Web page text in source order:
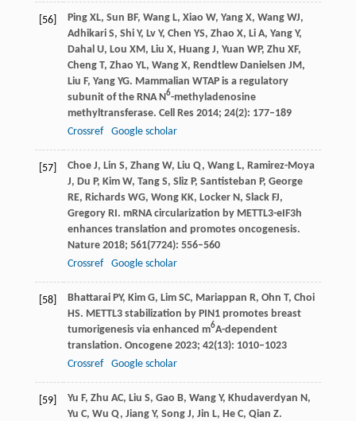
[56] Ping XL, Sun BF, WangL, Xiao W, YangX, WangWJ,
Adhikari S, ShiY, LvY, Chen YS, Zhao X, LiA, Yang Y,
Dahal U, Lou XM, Liu X, HuangJ, Yuan WP, Zhu XF,
ChengT, Zhao YL, Wang X, Rendtlew Danielsen JM,
Liu F, YangYG. Mammalian WTAP is a regulatory
subunit of the RNA N6-methyladenosine
methyltransferase. Cell Res 2014; 24(2): 177–189
Crossref
Google scholar
[57] Choe J, Lin S, ZhangW, Liu Q, WangL, Ramirez-Moya
J, Du P, Kim W, TangS, SlizP, Santisteban P, George
RE, RichardsWG, Wong KK, LockerN, SlackFJ,
Gregory RI. mRNA circularization by METTL3-eIF3h
enhances translation and promotes oncogenesis.
Nature 2018; 561(7724): 556–560
Crossref
Google scholar
[58] Bhattarai PY, KimG, LimSC, Mariappan R, Ohn T, Choi
HS. METTL3 stabilization by PIN1 promotes breast
tumorigenesis via enhanced m6A-dependent
translation. Oncogene 2023; 42(13): 1010–1023
Crossref
Google scholar
[59] Yu F, Zhu AC, Liu S, Gao B, WangY, Khudaverdyan N,
Yu C, Wu Q, JiangY, SongJ, Jin L, HeC, Qian Z.